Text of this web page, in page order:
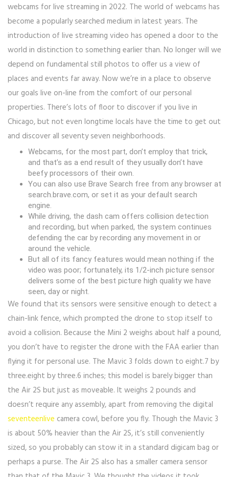
webcams for live streaming in 2022. The world of webcams has
become a popularly searched medium in latest years. The
introduction of live streaming video has opened a door to the
world in distinction to something earlier than. No longer will we
depend on fundamental still photos to offer us a view of
places and events far away. Now we’re in a place to observe
our goals live on-line from the comfort of our personal
properties. There’s lots of floor to discover if you live in
Chicago, but not even longtime locals have the time to get out
and discover all seventy seven neighborhoods.
Webcams, for the most part, don’t employ that trick,
and that’s as a end result of they usually don’t have
beefy processors of their own.
You can also use Brave Search free from any browser at
search.brave.com, or set it as your default search
engine.
While driving, the dash cam offers collision detection
and recording, but when parked, the system continues
defending the car by recording any movement in or
around the vehicle.
But all of its fancy features would mean nothing if the
video was poor; fortunately, its 1/2-inch picture sensor
delivers some of the best picture high quality we have
seen, day or night.
We found that its sensors were sensitive enough to detect a
chain-link fence, which prompted the drone to stop itself to
avoid a collision. Because the Mini 2 weighs about half a pound,
you don’t have to register the drone with the FAA earlier than
flying it for personal use. The Mavic 3 folds down to eight.7 by
three.eight by three.6 inches; this model is barely bigger than
the Air 2S but just as moveable. It weighs 2 pounds and
doesn’t require any assembly, apart from removing the digital
seventeenlive camera cowl, before you fly. Though the Mavic 3
is about 50% heavier than the Air 2S, it’s still conveniently
sized, so you probably can stow it in a standard digicam bag or
perhaps a purse. The Air 2S also has a smaller camera sensor